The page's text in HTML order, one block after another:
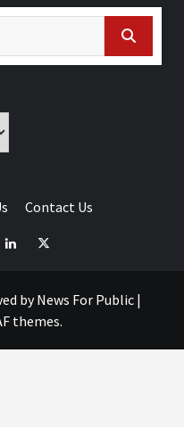
Contact Us
by News For Public |
themes.